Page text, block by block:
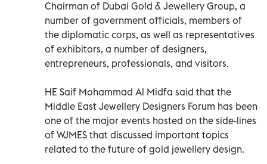
Chairman of Dubai Gold & Jewellery Group, a
number of government officials, members of
the diplomatic corps, as well as representatives
of exhibitors, a number of designers,
entrepreneurs, professionals, and visitors.
HE Saif Mohammad Al Midfa said that the
Middle East Jewellery Designers Forum has been
one of the major events hosted on the side-lines
of WJMES that discussed important topics
related to the future of gold jewellery design.